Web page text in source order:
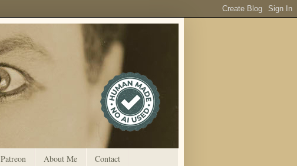
Patreon About Me Contact